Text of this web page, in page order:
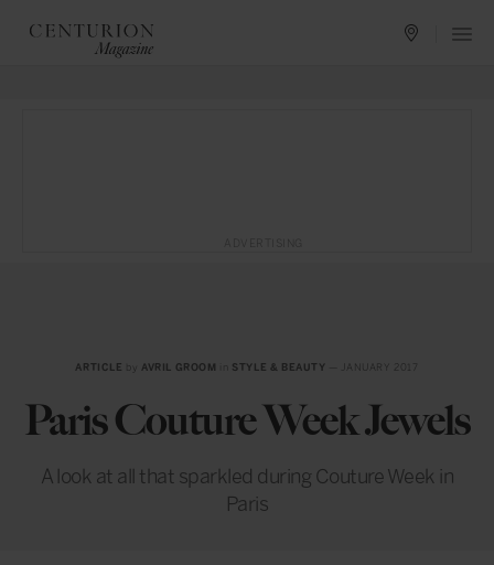
ARTICLE by AVRIL GROOM STYLE & BEAUTY — JANUARY 2017
Paris Couture Week Jewels
A look at all that sparkled during Couture Week in
Paris